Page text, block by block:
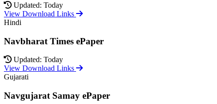
Updated: Today
View Download Links
Hindi
Navbharat Times ePaper
Updated: Today
View Download Links
Gujarati
Navgujarat Samay ePaper